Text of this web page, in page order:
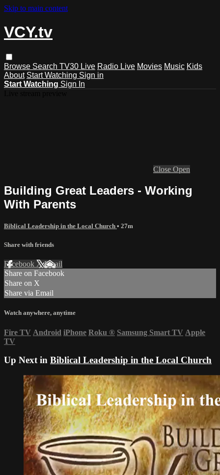
Skip to main content
VCY.tv
Browse Search TV30 Live Radio Live Movies Music Kids
About Start Watching Sign in
Start Watching Sign In
Close Open
Building Great Leaders - Working
With Parents
Biblical Leadership in the Local Church • 27m
Share with friends
Facebook XEmail
Share on Facebook
Share on X
Share via Email
Watch anywhere, anytime
Fire TV Android iPhone Roku ® Samsung Smart TV Apple
TV
Up Next in Biblical Leadership in the Local Church